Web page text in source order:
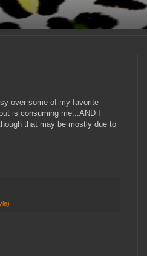
over some of my favorite
is consuming me...AND I
that may be mostly due to